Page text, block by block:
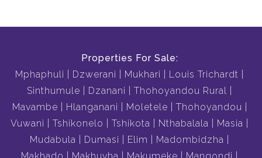
Properties For Sale:
Mphaphuli
Dzwerani Mukhari
Louis Trichardt
Sinthumule
Dzanani
Thohoyandou Rural
Mavambe
Hlanganani Moletele
Thohoyandou
Vuwani
Tshikonelo Tshikota Nthabalala
Masia
Mudabula
Dumasi Elim
Madombidzha